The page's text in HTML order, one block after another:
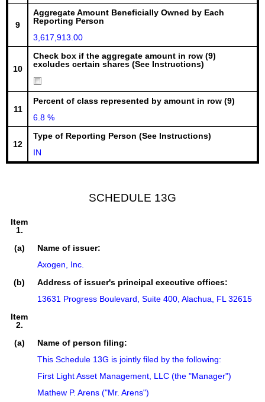
9
Aggregate Amount Beneficially Owned by Each
Reporting Person
3,617,913.00
10
Check box if the aggregate amount in row (9)
excludes certain shares (See Instructions)
11
Percent of class represented by amount in row (9)
6.8 %
12
Type of Reporting Person (See Instructions)
IN
SCHEDULE 13G
Item
1.
(a)
Name of issuer:
Axogen, Inc.
(b)
Address of issuer's principal executive offices:
13631 Progress Boulevard, Suite 400, Alachua, FL 32615
Item
2.
(a)
Name of person filing:
This Schedule 13G is jointly filed by the following:
First Light Asset Management, LLC (the "Manager")
Mathew P. Arens ("Mr. Arens")